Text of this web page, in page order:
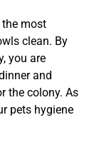
most
clean. By
you are
and
the colony. As
pets hygiene